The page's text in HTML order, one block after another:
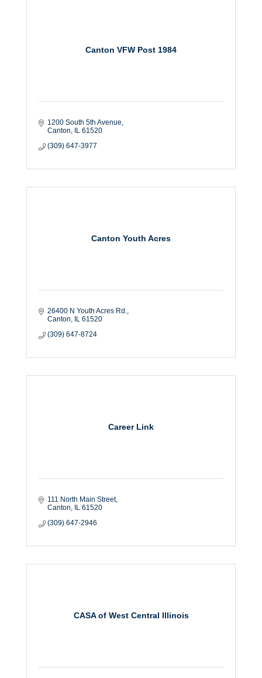
Canton VFW Post 1984
1200 South 5th Avenue
Canton
IL 61520
(309) 647-3977
Canton Youth Acres
26400 N Youth Acres Rd.
Canton
IL 61520
(309) 647-8724
Career Link
111 North Main Street
Canton
IL 61520
(309) 647-2946
CASA of West Central Illinois